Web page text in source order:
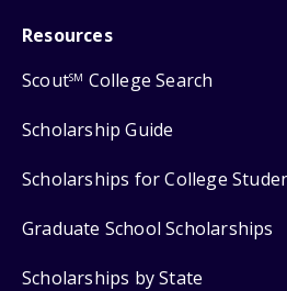
Resources
ScoutSM College Search
Scholarship Guide
Scholarships for College
Graduate School Scholarships
Scholarships by State